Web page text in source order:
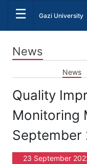
☰ Gazi University
News
News
Quality
Monitoring
September
23 September